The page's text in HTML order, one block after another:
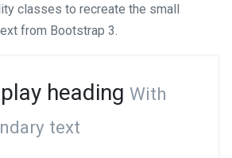
classes to recreate the small
from Bootstrap 3.
headingWith
text